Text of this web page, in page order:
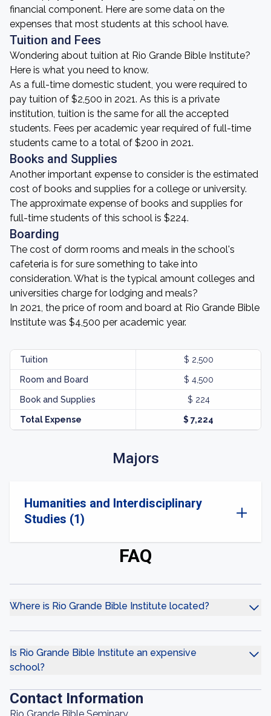
financial component. Here are some data on the
expenses that most students at this school have.
Tuition and Fees
Wondering about tuition at Rio Grande Bible Institute?
Here is what you need to know.
As a full-time domestic student, you were required to
pay tuition of $2,500 in 2021. As this is a private
institution, tuition is the same for all the accepted
students. Fees per academic year required of full-time
students came to a total of $200 in 2021.
Books and Supplies
Another important expense to consider is the estimated
cost of books and supplies for a college or university.
The approximate expense of books and supplies for
full-time students of this school is $224.
Boarding
The cost of dorm rooms and meals in the school's
cafeteria is for sure something to take into
consideration. What is the typical amount colleges and
universities charge for lodging and meals?
In 2021, the price of room and board at Rio Grande Bible
Institute was $4,500 per academic year.
Tuition $ 2,500
Room and Board $ 4,500
Book and Supplies $ 224
Total Expense $ 7,224
Majors
Humanities and Interdisciplinary
Studies (1)
FAQ
Where is Rio Grande Bible Institute located?
Is Rio Grande Bible Institute an expensive
school?
Contact Information